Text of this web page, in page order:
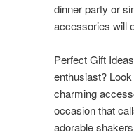
dinner party or
accessories will
Perfect Gift
enthusiast?
charming
occasion that
adorable